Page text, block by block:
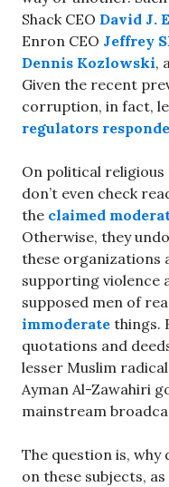
Shack CEO David J.
Enron CEO Jeffrey
Dennis Kozlowski,
Given the recent
corruption, in fact,
regulators
On political
don’t even check
the claimed
Otherwise, they
these organizations
supporting
supposed men of
immoderate things.
quotations and
lesser Muslim
Ayman Al-Zawahiri
mainstream
The question is,
on these subjects,